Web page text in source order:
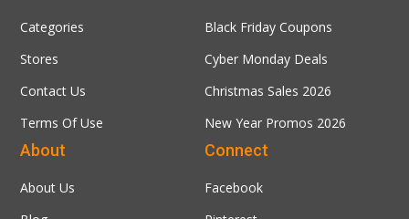
Black Friday Coupons
Cyber Monday Deals
Christmas Sales 2026
New Year Promos 2026
Categories
Stores
Contact Us
Terms Of Use
Connect
Facebook
About
About Us